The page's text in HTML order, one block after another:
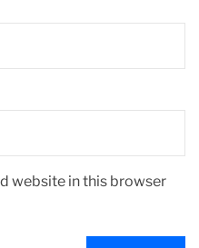
website in this browser